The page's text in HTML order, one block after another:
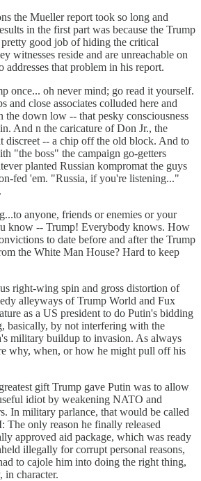
the Mueller report took so long and
in the first part was because the Trump
good job of hiding the critical
witnesses reside and are unreachable on
that problem in his report.
once... oh never mind; go read it yourself.
and close associates colluded here and
the down low -- that pesky consciousness
And n the caricature of Don Jr., the
discreet -- a chip off the old block. And to
"the boss" the campaign go-getters
planted Russian kompromat the guys
fed 'em. "Russia, if you're listening..."
anyone, friends or enemies or your
know -- Trump! Everybody knows. How
to date before and after the Trump
the White Man House? Hard to keep
right-wing spin and gross distortion of
alleyways of Trump World and Fux
as a US president to do Putin's bidding
basically, by not interfering with the
military buildup to invasion. As always
why, when, or how he might pull off his
gift Trump gave Putin was to allow
idiot by weakening NATO and
In military parlance, that would be called
The only reason he finally released
approved aid package, which was ready
illegally for corrupt personal reasons,
to cajole him into doing the right thing,
in character.